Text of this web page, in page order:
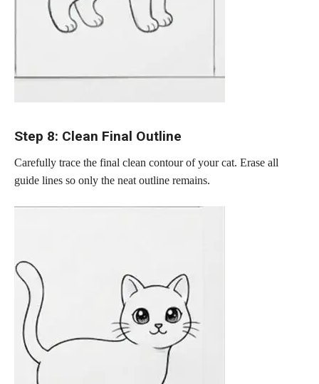
Step 8: Clean Final Outline
Carefully trace the final clean contour of your cat. Erase all
guide lines so only the neat outline remains.